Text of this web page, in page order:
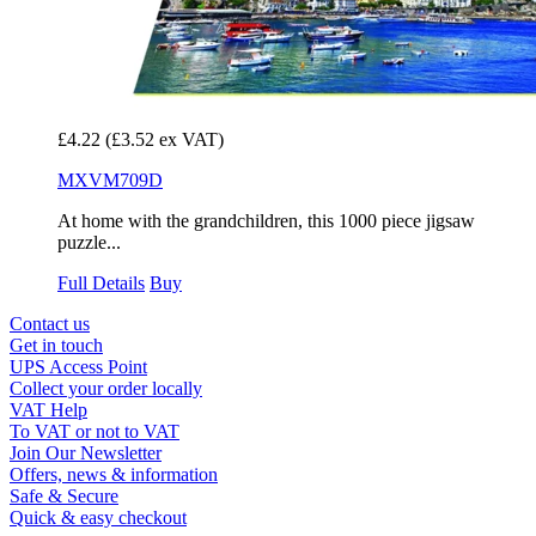
£4.22 (£3.52 ex VAT)
MXVM709D
At home with the grandchildren, this 1000 piece jigsaw
puzzle...
Full Details Buy
Contact us
Get in touch
UPS Access Point
Collect your order locally
VAT Help
To VAT or not to VAT
Join Our Newsletter
Offers, news & information
Safe & Secure
Quick & easy checkout